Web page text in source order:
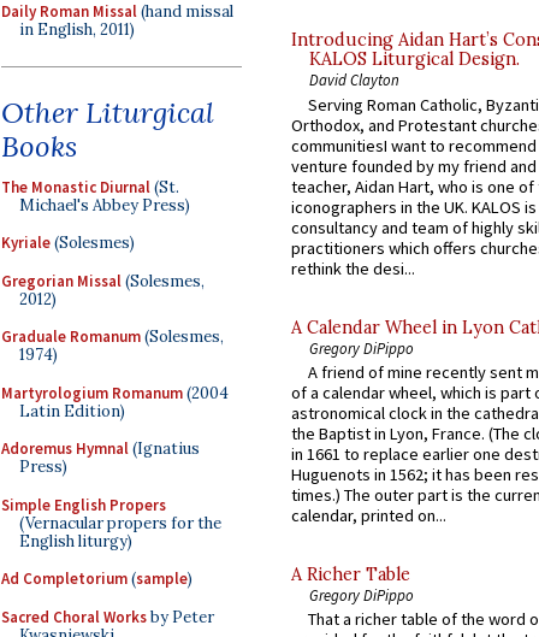
Daily Roman Missal(hand missal
in English, 2011)
Other Liturgical
Books
The Monastic Diurnal(St.
Michael's Abbey Press)
Kyriale(Solesmes)
Gregorian Missal(Solesmes,
2012)
Graduale Romanum(Solesmes,
1974)
Martyrologium Romanum(2004
Latin Edition)
Adoremus Hymnal(Ignatius
Press)
Simple English Propers
(Vernacular propers for the
English liturgy)
Ad Completorium(sample)
Sacred Choral Worksby Peter
Introducing Aidan Hart’s
KALOS Liturgical Design.
David Clayton
Serving Roman Catholic,
Orthodox, and Protestant
communitiesI want to recommend
venture founded by my friend
teacher, Aidan Hart, who is one
iconographers in the UK. KALOS
consultancy and team of highly
practitioners which offers
rethink the desi...
A Calendar Wheel in Lyon
Gregory DiPippo
A friend of mine recently sent
of a calendar wheel, which is part
astronomical clock in the
the Baptist in Lyon, France. (The
in 1661 to replace earlier one
Huguenots in 1562; it has been
times.) The outer part is the
calendar, printed on...
A Richer Table
Gregory DiPippo
That a richer table of the word